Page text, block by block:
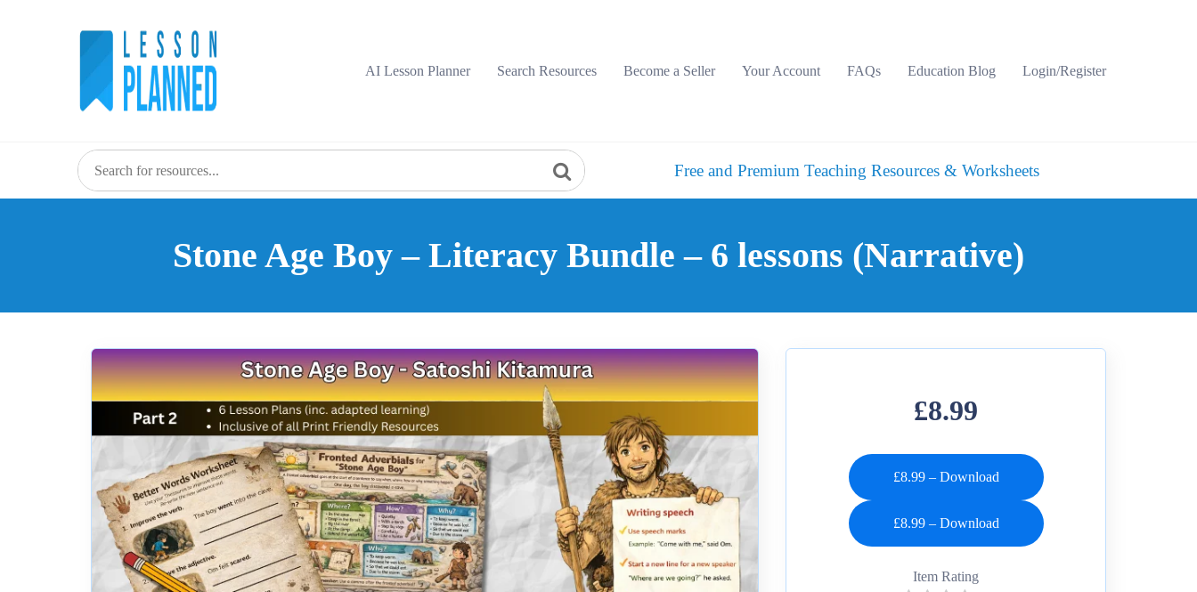
AI Lesson Planner
Search Resources Become a Seller Your Account FAQs Education Blog Login/Register
Free and Premium Teaching Resources & Worksheets
Stone Age Boy – Literacy Bundle – 6 lessons (Narrative)
£8.99
£8.99 – Download
Item Rating